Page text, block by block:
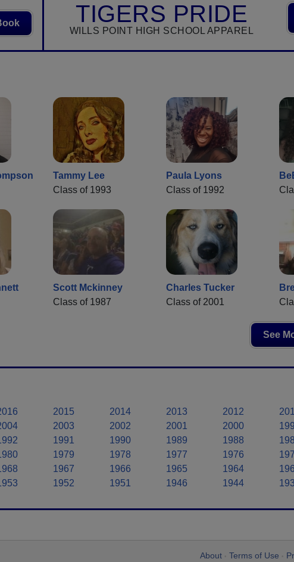
TIGERS PRIDE
WILLS POINT HIGH SCHOOL APPAREL
Tammy Lee
Class of 1993
Paula Lyons
Class of 1992
Scott Mckinney
Class of 1987
Charles Tucker
Class of 2001
See
2015 2014 2013 2012
2003 2002 2001 2000
1991 1990 1989 1988
1979 1978 1977 1976
1967 1966 1965 1964
1952 1951 1946 1944
About Terms of Use